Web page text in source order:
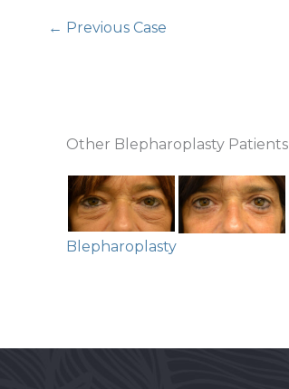
← Previous Case
Other Blepharoplasty Patients
Blepharoplasty